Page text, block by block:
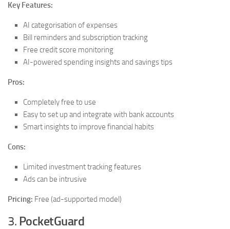
Key Features:
AI categorisation of expenses
Bill reminders and subscription tracking
Free credit score monitoring
AI-powered spending insights and savings tips
Pros:
Completely free to use
Easy to set up and integrate with bank accounts
Smart insights to improve financial habits
Cons:
Limited investment tracking features
Ads can be intrusive
Pricing: Free (ad-supported model)
3. PocketGuard